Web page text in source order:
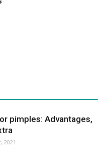
pimples: Advantages,
2021